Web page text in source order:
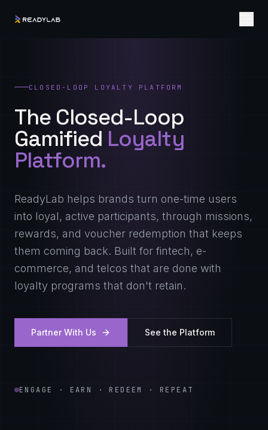
CLOSED-LOOP LOYALTY PLATFORM
The Closed-Loop
Gamified Loyalty
Platform.
ReadyLab helps brands turn one-time users
into loyal, active participants, through missions,
rewards, and voucher redemption that keeps
them coming back. Built for fintech, e-
commerce, and telcos that are done with
loyalty programs that don't retain.
Partner With Us See the Platform
ENGAGE · EARN · REDEEM · REPEAT